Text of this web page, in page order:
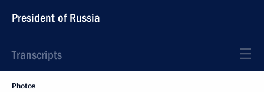
President of Russia
Transcripts
Photos